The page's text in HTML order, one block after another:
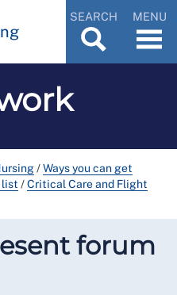
SEARCH MENU
/Ways you can get
list /Critical Care and Flight
forum